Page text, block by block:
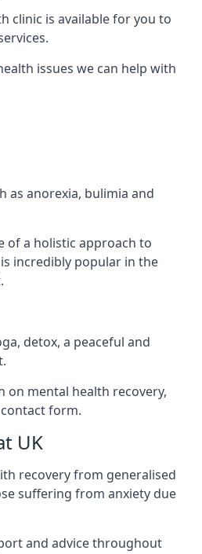
clinic is available for you to
issues we can help with
as anorexia, bulimia and
of a holistic approach to
incredibly popular in the
detox, a peaceful and
on mental health recovery,
form.
UK
recovery from generalised
suffering from anxiety due
and advice throughout